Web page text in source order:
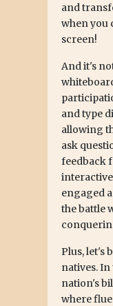
and
when you
screen!
And it's
and type
allowing
ask
feedback
engaged
the battle
Plus, let's
natives. In
nation's
where